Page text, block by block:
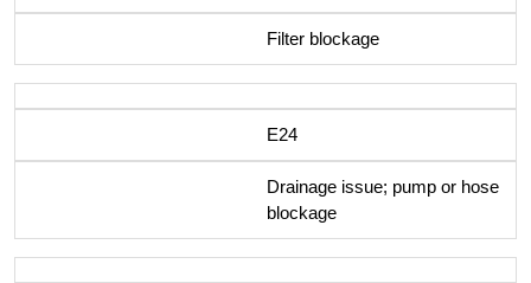
Filter blockage
E24
Drainage issue; pump or hose
blockage